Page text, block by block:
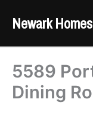
Newark
5589
Dining